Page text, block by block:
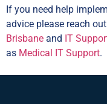
If you need help
advice please reach
Brisbane and IT
as Medical IT Support.